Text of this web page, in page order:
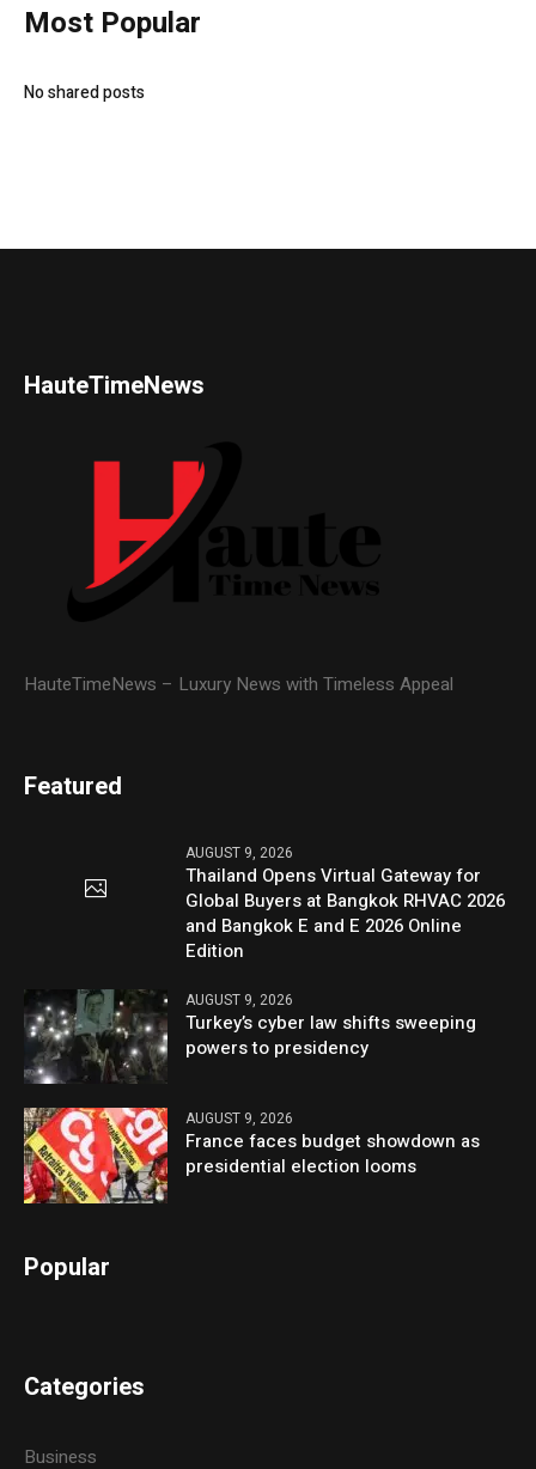
Most Popular
No shared posts
HauteTimeNews
HauteTimeNews – Luxury News with Timeless Appeal
Featured
AUGUST 9, 2026
Thailand Opens Virtual Gateway for
Global Buyers at Bangkok RHVAC 2026
and Bangkok E and E 2026 Online
Edition
AUGUST 9, 2026
Turkey’s cyber law shifts sweeping
powers to presidency
AUGUST 9, 2026
France faces budget showdown as
presidential election looms
Popular
Categories
Business